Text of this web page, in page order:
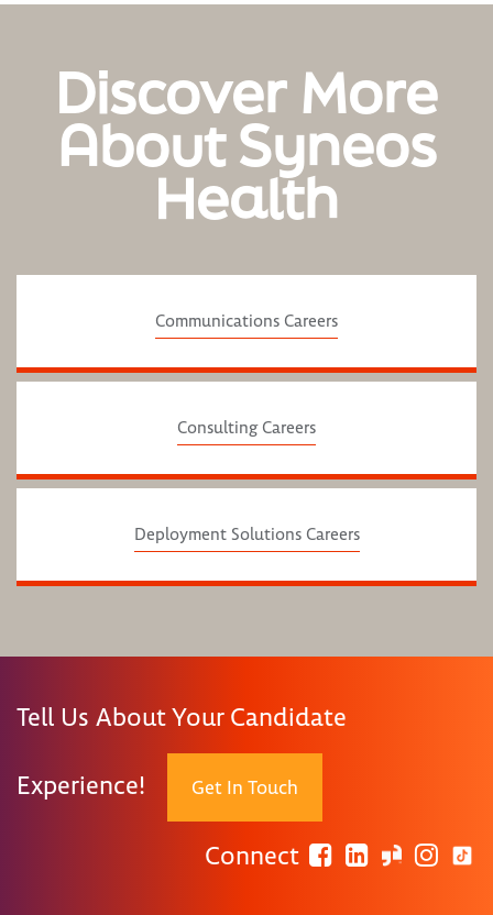
Discover More
About Syneos
Health
Communications Careers
Consulting Careers
Deployment Solutions Careers
Tell Us About Your Candidate
Experience! Get In Touch
Connect